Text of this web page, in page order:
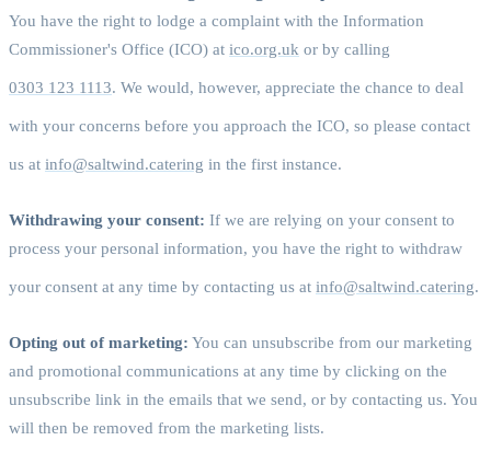
You have the right to lodge a complaint with the Information
Commissioner's Office (ICO) at ico.org.uk or by calling
0303 123 1113. We would, however, appreciate the chance to deal
with your concerns before you approach the ICO, so please contact
us at info@saltwind.catering in the first instance.
Withdrawing your consent: If we are relying on your consent to
process your personal information, you have the right to withdraw
your consent at any time by contacting us at info@saltwind.catering.
Opting out of marketing: You can unsubscribe from our marketing
and promotional communications at any time by clicking on the
unsubscribe link in the emails that we send, or by contacting us. You
will then be removed from the marketing lists.